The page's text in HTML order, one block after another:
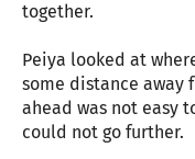
together.
Peiya looked at
some distance away
ahead was not easy
could not go further.